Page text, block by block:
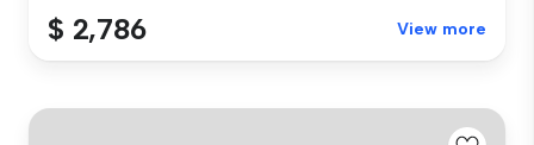
$ 2,786 View more